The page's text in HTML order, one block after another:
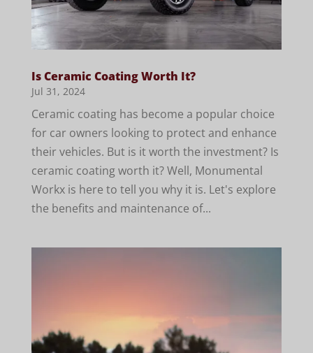
Is Ceramic Coating Worth It?
Jul 31, 2024
Ceramic coating has become a popular choice
for car owners looking to protect and enhance
their vehicles. But is it worth the investment? Is
ceramic coating worth it? Well, Monumental
Workx is here to tell you why it is. Let's explore
the benefits and maintenance of...